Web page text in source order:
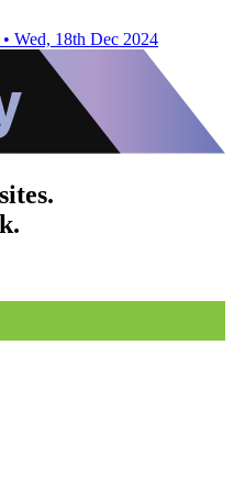
• Wed, 18th Dec 2024